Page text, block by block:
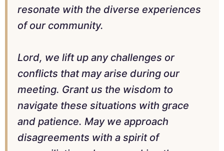
resonate with the diverse experiences
of our community.
Lord, we lift up any challenges or
conflicts that may arise during our
meeting. Grant us the wisdom to
navigate these situations with grace
and patience. May we approach
disagreements with a spirit of